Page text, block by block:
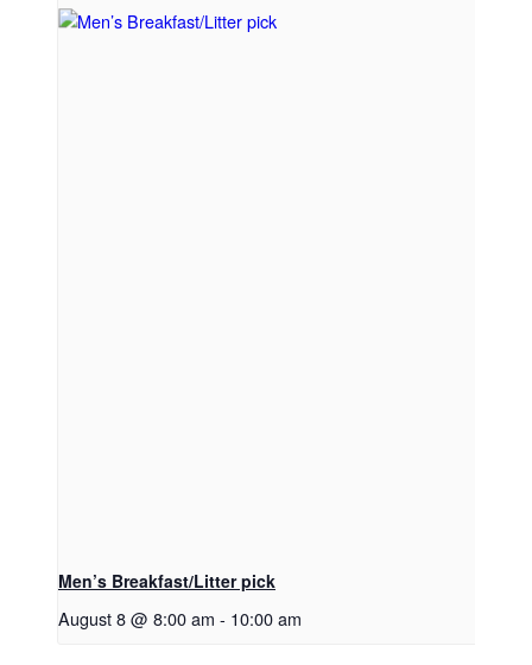
Men’s Breakfast/Litter pick
August 8 @ 8:00 am - 10:00 am